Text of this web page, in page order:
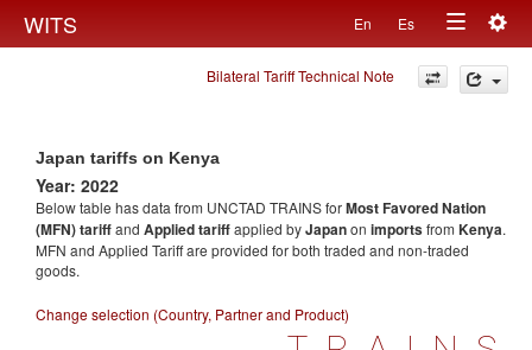
WITS En Es
Toggle
navigation
Bilateral Tariff Technical Note
Japan tariffs on Kenya
Year: 2022
Below table has data from UNCTAD TRAINS forMost Favored Nation
(MFN) tariffand Applied tariffapplied byJapanon importsfrom Kenya.
MFN and Applied Tariff are provided for both traded and non-traded
goods.
Change selection (Country, Partner and Product)